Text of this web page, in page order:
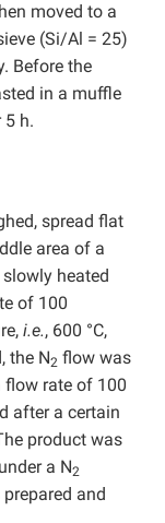
moved to a
(Si/Al = 25)
Before the
in a muffle
5 h.
spread flat
area of a
heated
of 100
i.e., 600 °C,
the N2 flow was
rate of 100
after a certain
product was
a N2
and